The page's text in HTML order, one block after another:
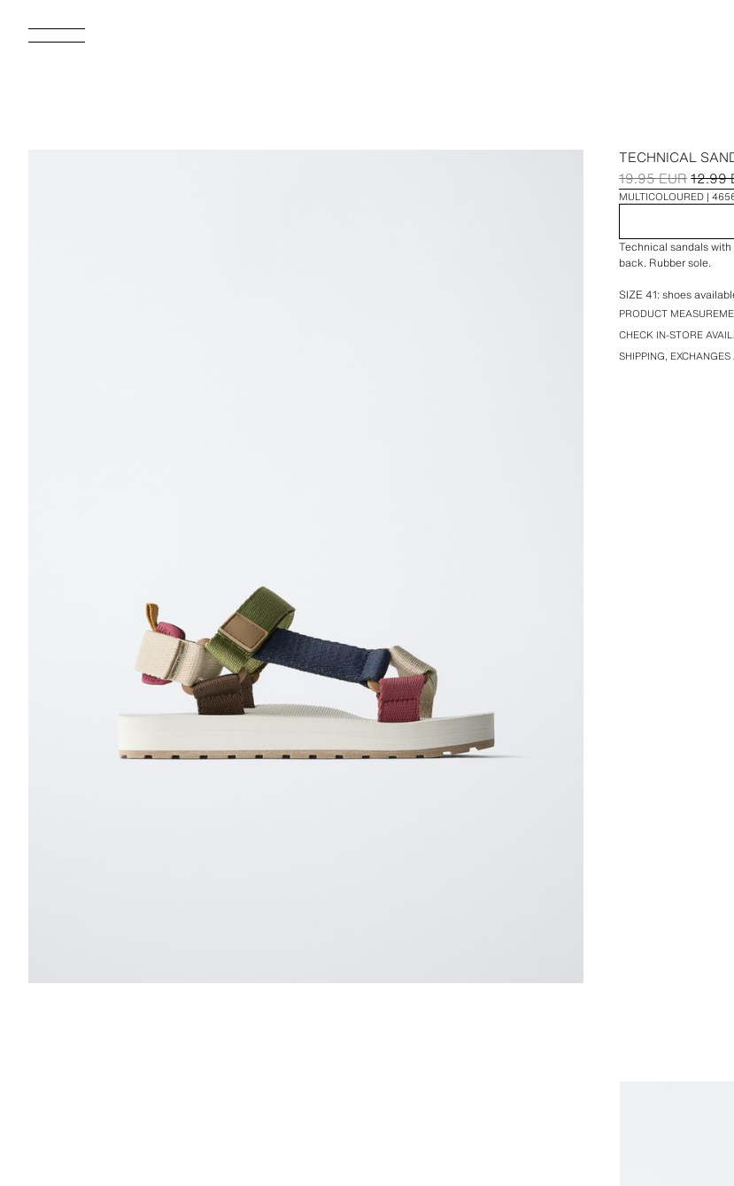
TECHNICAL
19.95 EUR12.99
MULTICOLOURED
Technical sandals
back. Rubber sole.
SIZE 41: shoes
PRODUCT
CHECK IN-STORE
SHIPPING,